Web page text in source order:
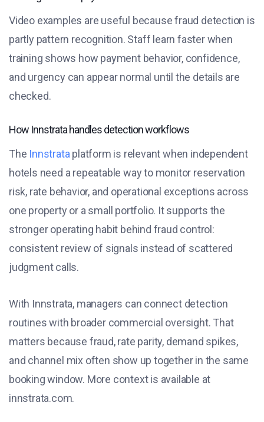
Video examples are useful because fraud detection is
partly pattern recognition. Staff learn faster when
training shows how payment behavior, confidence,
and urgency can appear normal until the details are
checked.
How Innstrata handles detection workflows
The Innstrataplatform is relevant when independent
hotels need a repeatable way to monitor reservation
risk, rate behavior, and operational exceptions across
one property or a small portfolio. It supports the
stronger operating habit behind fraud control:
consistent review of signals instead of scattered
judgment calls.
With Innstrata, managers can connect detection
routines with broader commercial oversight. That
matters because fraud, rate parity, demand spikes,
and channel mix often show up together in the same
booking window. More context is available at
innstrata.com.